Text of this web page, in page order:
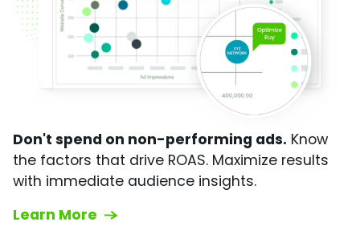
Don't spend on non-performing ads. Know
the factors that drive ROAS. Maximize results
with immediate audience insights.
Learn More